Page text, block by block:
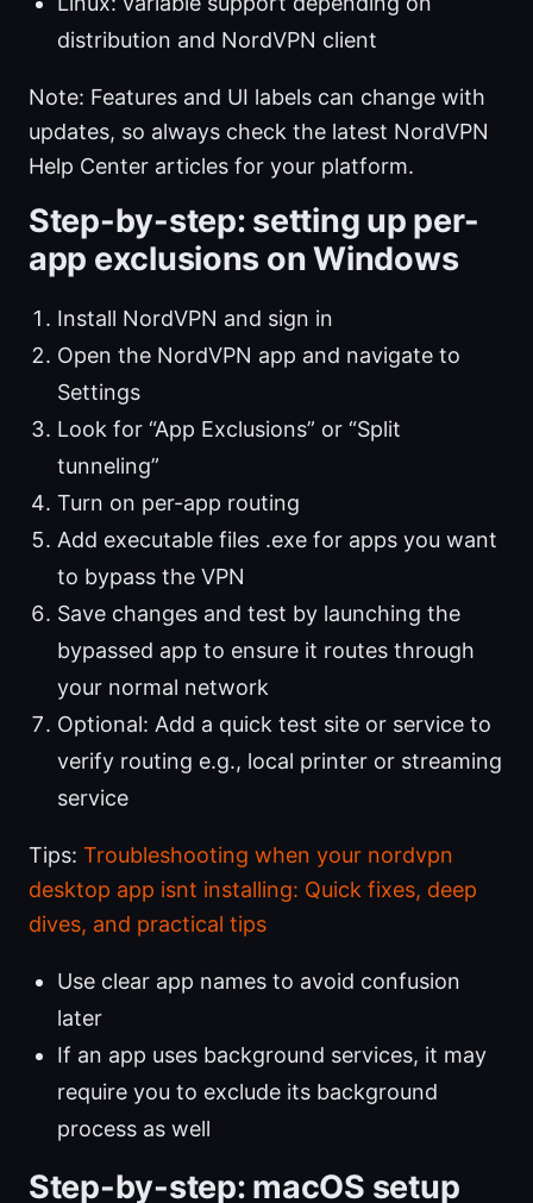
distribution and NordVPN client
Note: Features and UI labels can change with
updates, so always check the latest NordVPN
Help Center articles for your platform.
Step-by-step: setting up per-
app exclusions on Windows
Install NordVPN and sign in
Open the NordVPN app and navigate to
Settings
Look for “App Exclusions” or “Split
tunneling”
Turn on per-app routing
Add executable files .exe for apps you want
to bypass the VPN
Save changes and test by launching the
bypassed app to ensure it routes through
your normal network
Optional: Add a quick test site or service to
verify routing e.g., local printer or streaming
service
Tips: Troubleshooting when your nordvpn
desktop app isnt installing: Quick fixes, deep
dives, and practical tips
Use clear app names to avoid confusion
later
If an app uses background services, it may
require you to exclude its background
process as well
Step-by-step: macOS setup